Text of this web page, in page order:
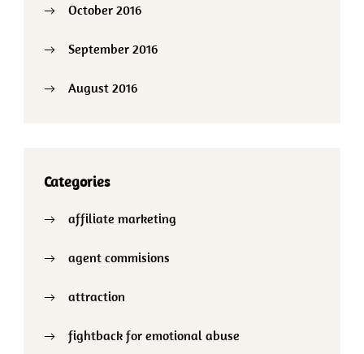
October 2016
September 2016
August 2016
Categories
affiliate marketing
agent commisions
attraction
fightback for emotional abuse